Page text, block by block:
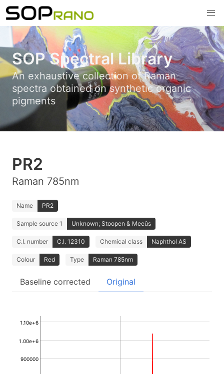
SOP Spectral Library
An exhaustive collection of Raman
spectra obtained on synthetic organic
pigments
PR2
Raman 785nm
Name PR2
Sample source 1 Unknown; Stoopen & Meeûs
C.I. number C.I. 12310 Chemical class Naphthol AS
Colour Red Type Raman 785nm
Baseline corrected Original
900000
1.00e+6
1.10e+6